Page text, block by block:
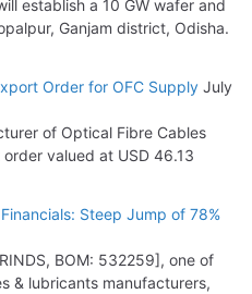
establish a 10 GW wafer and
Ganjam district, Odisha.
Order for OFC Supply July
of Optical Fibre Cables
valued at USD 46.13
Steep Jump of 78%
BOM: 532259], one of
& lubricants manufacturers,